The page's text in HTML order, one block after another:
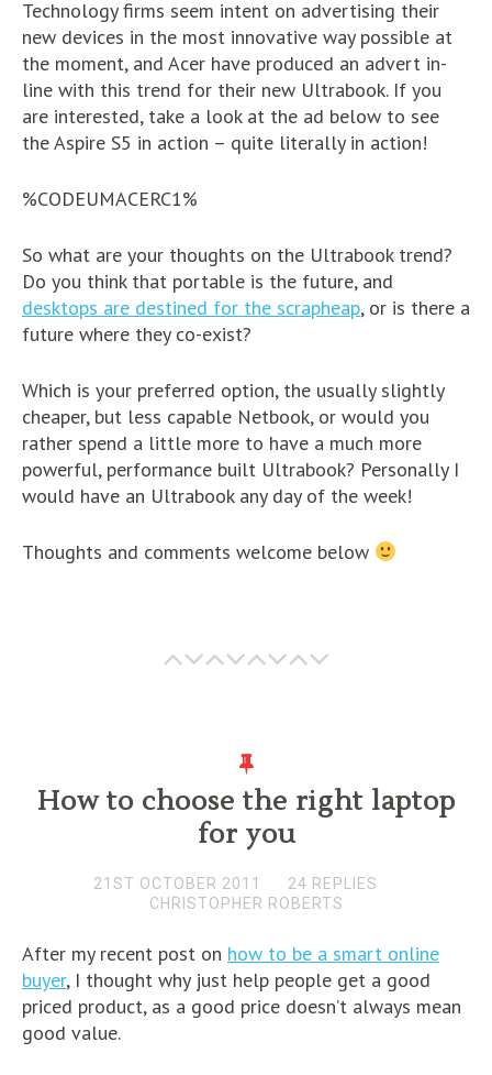
Technology firms seem intent on advertising their
new devices in the most innovative way possible at
the moment, and Acer have produced an advert in-
line with this trend for their new Ultrabook. If you
are interested, take a look at the ad below to see
the Aspire S5 in action – quite literally in action!
%CODEUMACERC1%
So what are your thoughts on the Ultrabook trend?
Do you think that portable is the future, and
desktops are destined for the scrapheap, or is there a
future where they co-exist?
Which is your preferred option, the usually slightly
cheaper, but less capable Netbook, or would you
rather spend a little more to have a much more
powerful, performance built Ultrabook? Personally I
would have an Ultrabook any day of the week!
Thoughts and comments welcome below
How to choose the right laptop
for you
21ST OCTOBER 2011
24 REPLIES
CHRISTOPHER ROBERTS
After my recent post on how to be a smart online
buyer, I thought why just help people get a good
priced product, as a good price doesn’t always mean
good value.